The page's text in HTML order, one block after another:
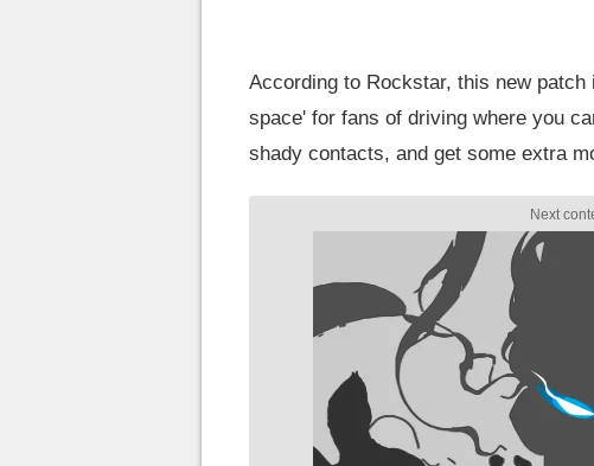
According to Rockstar, this new patch
space' for fans of driving where you
shady contacts, and get some extra